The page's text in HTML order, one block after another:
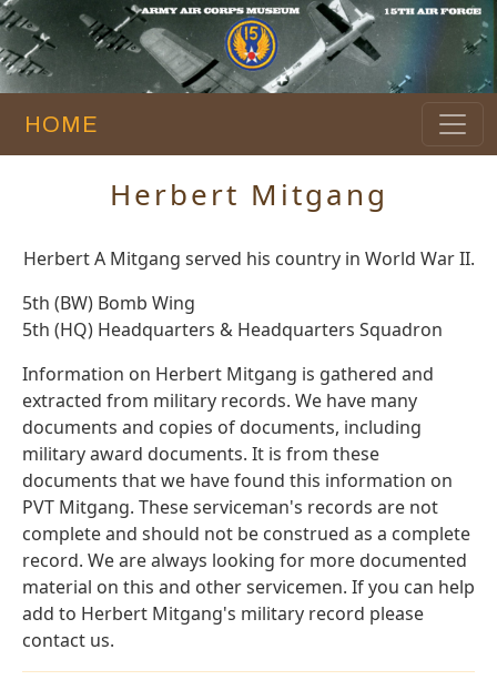
HOME
Herbert Mitgang
Herbert A Mitgang served his country in World War II.
5th (BW) Bomb Wing
5th (HQ) Headquarters & Headquarters Squadron
Information on Herbert Mitgang is gathered and
extracted from military records. We have many
documents and copies of documents, including
military award documents. It is from these
documents that we have found this information on
PVT Mitgang. These serviceman's records are not
complete and should not be construed as a complete
record. We are always looking for more documented
material on this and other servicemen. If you can help
add to Herbert Mitgang's military record please
contact us.